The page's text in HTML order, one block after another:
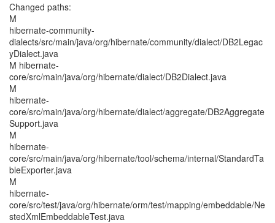
Changed paths:
M
hibernate-community-
dialects/src/main/java/org/hibernate/community/dialect/DB2Legac
yDialect.java
M hibernate-
core/src/main/java/org/hibernate/dialect/DB2Dialect.java
M
hibernate-
core/src/main/java/org/hibernate/dialect/aggregate/DB2Aggregate
Support.java
M
hibernate-
core/src/main/java/org/hibernate/tool/schema/internal/StandardTa
bleExporter.java
M
hibernate-
core/src/test/java/org/hibernate/orm/test/mapping/embeddable/Ne
stedXmlEmbeddableTest.java